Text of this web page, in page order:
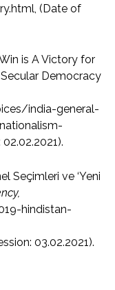
(Date of
is A Victory for
Secular Democracy
india-general-
Seçimleri ve ‘Yeni
hindistan-
03.02.2021).